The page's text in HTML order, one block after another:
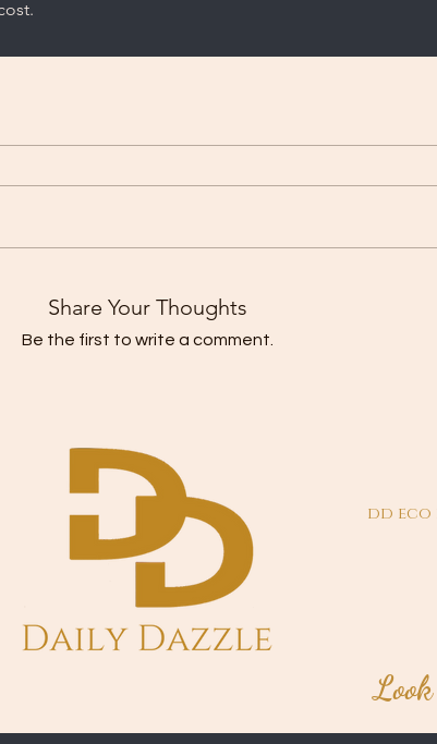
Share Your Thoughts
Be the first to write a comment.
dd